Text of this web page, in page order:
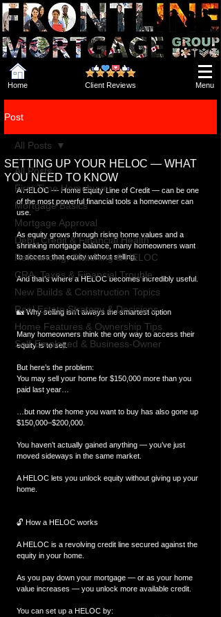
Home Menu
Client Reviews
Post
All Posts
First Time Homebuyer
Mortgage Basics
Mortgage Approval
Debt, Credit & Financial Health
Refinancing, Switching & HELOC
CRA, Taxes & Financial Trouble
New Builds & Construction Topics
Real Estate Strategy & Decisions
Home Features & Ownership Tips
Self-Employed & Business-Owner
All Posts
SETTING UP YOUR HELOC — WHAT
YOU NEED TO KNOW
A HELOC — Home Equity Line of Credit — can be one
of the most powerful financial tools a homeowner can
use.
As equity grows through rising home values and a
shrinking mortgage balance, many homeowners want
to access that equity without selling.
And that’s where a HELOC becomes incredibly useful.
🏡 Why selling isn’t always the smartest option
Many homeowners think the only way to access their
equity is to sell.
But here’s the problem:
You may sell your home for $150,000 more than you
paid last year…
…but now the home you want to buy has also gone up
$150,000–$200,000.
You haven’t actually gained anything — you’ve just
moved sideways in the same market.
A HELOC lets you unlock equity without giving up your
home.
🔓 How a HELOC works
A HELOC is a revolving credit line secured against the
equity in your home.
As you pay down your mortgage — or as your home
value increases — you unlock more available credit.
You can set up a HELOC by: